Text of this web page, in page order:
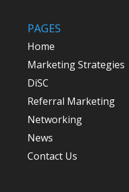
PAGES
Home
Marketing Strategies
DiSC
Referral Marketing
Networking
News
Contact Us